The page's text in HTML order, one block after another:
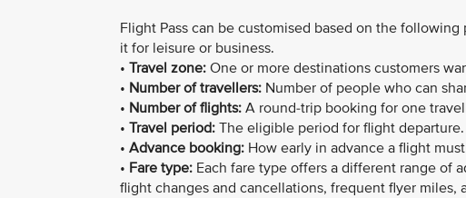
Flight Pass can be customised based on the
it for leisure or business.
• Travel zone: One or more destinations customers
• Number of travellers: Number of people who can
• Number of flights: A round-trip booking for one
• Travel period: The eligible period for flight departure.
• Advance booking: How early in advance a flight
• Fare type: Each fare type offers a different range of
flight changes and cancellations, frequent flyer miles,